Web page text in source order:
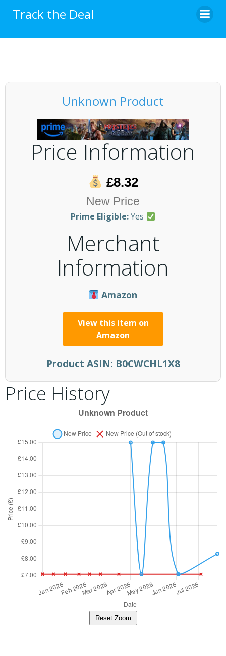
Track the Deal
Unknown Product
Price Information
£8.32
New Price
Prime Eligible:Yes
Merchant
Information
Amazon
View this item on
Amazon
Product ASIN: B0CWCHL1X8
Price History
Reset Zoom